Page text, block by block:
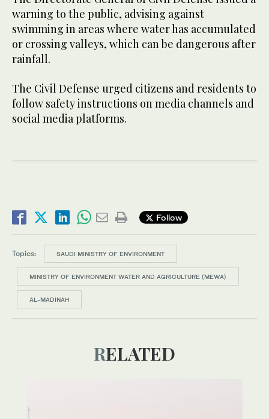
warning to the public, advising against
swimming in areas where water has accumulated
or crossing valleys, which can be dangerous after
rainfall.
The Civil Defense urged citizens and residents to
follow safety instructions on media channels and
social media platforms.
Follow
Topics: SAUDI MINISTRY OF ENVIRONMENT
MINISTRY OF ENVIRONMENT WATER AND AGRICULTURE (MEWA)
AL-MADINAH
RELATED